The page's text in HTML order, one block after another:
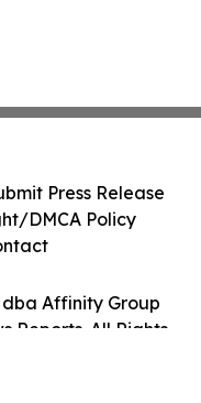
Affinity Group
Reports. All Rights
Press Release
DMCA Policy